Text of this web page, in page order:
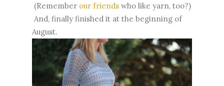
(Remember our friends who like yarn, too?)
And, finally finished it at the beginning of
August.